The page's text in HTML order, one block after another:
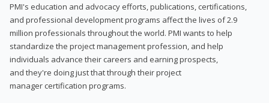
PMI's education and advocacy efforts, publications, certifications,
and professional development programs affect the lives of 2.9
million professionals throughout the world. PMI wants to help
standardize the project management profession, and help
individuals advance their careers and earning prospects,
and they're doing just that through their project
manager certification programs.